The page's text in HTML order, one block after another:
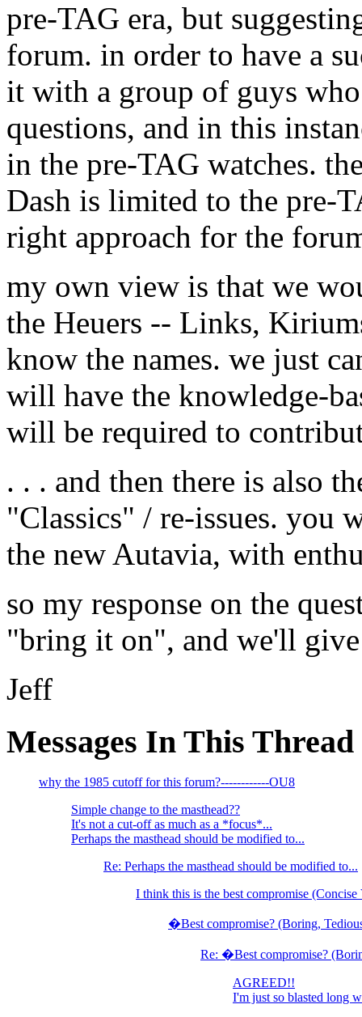
pre-TAG era, but
forum. in order to have a
it with a group of guys
questions, and in this
in the pre-TAG watches.
Dash is limited to the pre-
right approach for the
my own view is that we
the Heuers -- Links,
know the names. we just
will have the knowledge-
will be required to
. . . and then there is also
"Classics" / re-issues. you
the new Autavia, with
so my response on the
"bring it on", and we'll
Jeff
Messages In This Thread
why the 1985 cutoff for this forum?------------OU8
Simple change to the masthead??
It's not a cut-off as much as a *focus*...
Perhaps the masthead should be modified to...
Re: Perhaps the masthead should be modified to...
I think this is the best compromise (Concise
�Best compromise? (Boring,
Re: �Best compromise?
AGREED!!
I'm just so blasted long